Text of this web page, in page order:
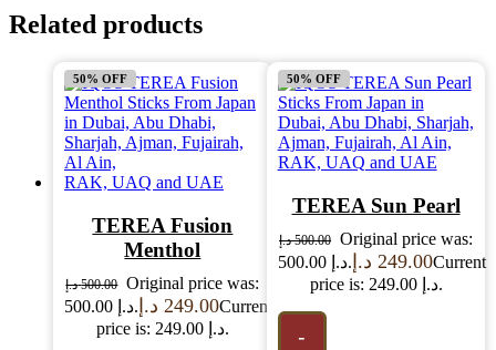
Related products
50% OFF
TEREA Fusion
Menthol
500.00 د.إ
Original price was:
500.00 د.إ.
249.00 د.إ
Current
price is: 249.00 د.إ.
50% OFF
TEREA Sun Pearl
500.00 د.إ
Original price was:
500.00 د.إ.
249.00 د.إ
Current
price is: 249.00 د.إ.
-